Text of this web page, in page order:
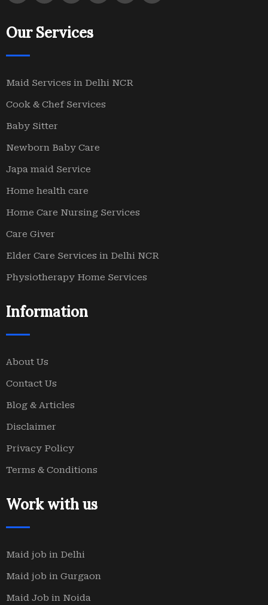
Our Services
Maid Services in Delhi NCR
Cook & Chef Services
Baby Sitter
Newborn Baby Care
Japa maid Service
Home health care
Home Care Nursing Services
Care Giver
Elder Care Services in Delhi NCR
Physiotherapy Home Services
Information
About Us
Contact Us
Blog & Articles
Disclaimer
Privacy Policy
Terms & Conditions
Work with us
Maid job in Delhi
Maid job in Gurgaon
Maid Job in Noida